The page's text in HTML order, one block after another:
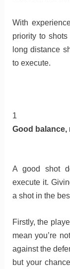
With
priority to
long distance
to execute.
1
Good balance,
A good shot
execute it.
a shot in the
Firstly, the
mean you’re
against the
but your